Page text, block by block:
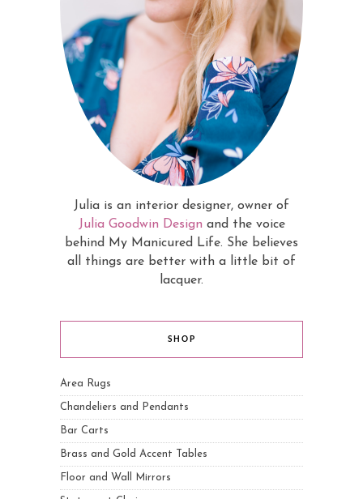
Julia is an interior designer, owner of
Julia Goodwin Design and the voice
behind My Manicured Life. She believes
all things are better with a little bit of
lacquer.
SHOP
Area Rugs
Chandeliers and Pendants
Bar Carts
Brass and Gold Accent Tables
Floor and Wall Mirrors